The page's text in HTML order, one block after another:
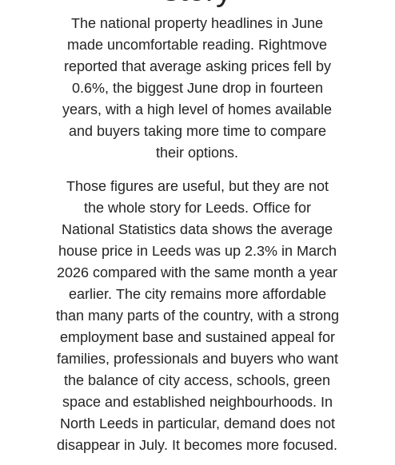
The national property headlines in June
made uncomfortable reading. Rightmove
reported that average asking prices fell by
0.6%, the biggest June drop in fourteen
years, with a high level of homes available
and buyers taking more time to compare
their options.
Those figures are useful, but they are not
the whole story for Leeds. Office for
National Statistics data shows the average
house price in Leeds was up 2.3% in March
2026 compared with the same month a year
earlier. The city remains more affordable
than many parts of the country, with a strong
employment base and sustained appeal for
families, professionals and buyers who want
the balance of city access, schools, green
space and established neighbourhoods. In
North Leeds in particular, demand does not
disappear in July. It becomes more focused.